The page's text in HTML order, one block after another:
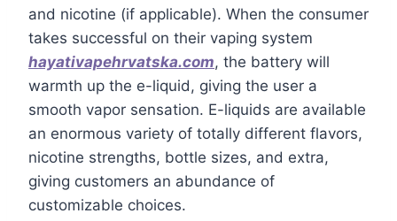
and nicotine (if applicable). When the consumer
takes successful on their vaping system
hayativapehrvatska.com, the battery will
warmth up the e-liquid, giving the user a
smooth vapor sensation. E-liquids are available
an enormous variety of totally different flavors,
nicotine strengths, bottle sizes, and extra,
giving customers an abundance of
customizable choices.